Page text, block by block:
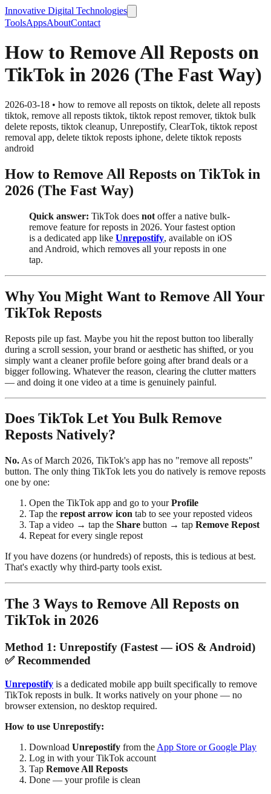
Innovative Digital Technologies
ToolsAppsAboutContact
How to Remove All Reposts on
TikTok in 2026 (The Fast Way)
2026-03-18 • how to remove all reposts on tiktok, delete all reposts
tiktok, remove all reposts tiktok, tiktok repost remover, tiktok bulk
delete reposts, tiktok cleanup, Unrepostify, ClearTok, tiktok repost
removal app, delete tiktok reposts iphone, delete tiktok reposts
android
How to Remove All Reposts on TikTok in
2026 (The Fast Way)
Quick answer: TikTok does not offer a native bulk-
remove feature for reposts in 2026. Your fastest option
is a dedicated app like Unrepostify, available on iOS
and Android, which removes all your reposts in one
tap.
Why You Might Want to Remove All Your
TikTok Reposts
Reposts pile up fast. Maybe you hit the repost button too liberally
during a scroll session, your brand or aesthetic has shifted, or you
simply want a cleaner profile before going after brand deals or a
bigger following. Whatever the reason, clearing the clutter matters
— and doing it one video at a time is genuinely painful.
Does TikTok Let You Bulk Remove
Reposts Natively?
No. As of March 2026, TikTok's app has no "remove all reposts"
button. The only thing TikTok lets you do natively is remove reposts
one by one:
Open the TikTok app and go to yourProfile
Tap the repost arrow icon tab to see your reposted videos
Tap a video → tap the Share button → tap Remove Repost
Repeat for every single repost
If you have dozens (or hundreds) of reposts, this is tedious at best.
That's exactly why third-party tools exist.
The 3 Ways to Remove All Reposts on
TikTok in 2026
Method 1: Unrepostify (Fastest — iOS & Android)
✅ Recommended
Unrepostify is a dedicated mobile app built specifically to remove
TikTok reposts in bulk. It works natively on your phone — no
browser extension, no desktop required.
How to use Unrepostify:
Download Unrepostify from the App Store or Google Play
Log in with your TikTok account
Tap Remove All Reposts
Done — your profile is clean